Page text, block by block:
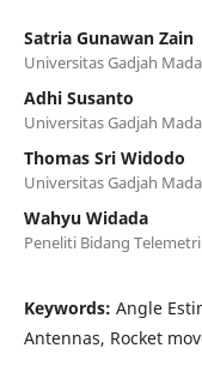
Satria Gunawan Zain
Universitas Gadjah Mada
Adhi Susanto
Universitas Gadjah Mada
Thomas Sri Widodo
Universitas Gadjah Mada
Wahyu Widada
Peneliti Bidang
Keywords: Angle
Antennas, Rocket